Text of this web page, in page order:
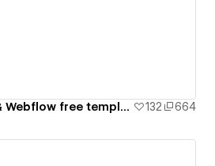
FlowDrinks - Spline & Webflow free template 132 664